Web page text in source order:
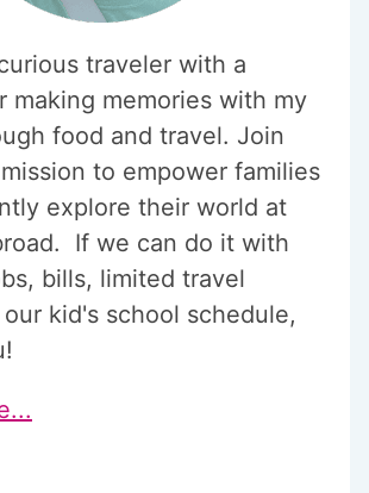
traveler with a
making memories with my
food and travel. Join
to empower families
explore their world at
If we can do it with
bills, limited travel
kid's school schedule,